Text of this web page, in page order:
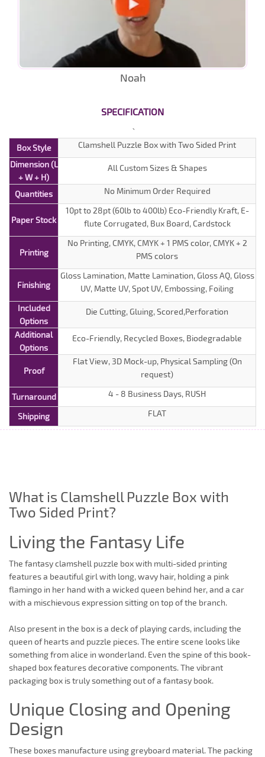
Noah
SPECIFICATION
Box Style
Clamshell Puzzle Box with Two Sided Print
Dimension (L
+ W + H)
All Custom Sizes & Shapes
Quantities No Minimum Order Required
Paper Stock
10pt to 28pt (60lb to 400lb) Eco-Friendly Kraft, E-
flute Corrugated, Bux Board, Cardstock
Printing
No Printing, CMYK, CMYK + 1 PMS color, CMYK + 2
PMS colors
Finishing
Gloss Lamination, Matte Lamination, Gloss AQ, Gloss
UV, Matte UV, Spot UV, Embossing, Foiling
Included
Options
Die Cutting, Gluing, Scored,Perforation
Additional
Options
Eco-Friendly, Recycled Boxes, Biodegradable
Proof
Flat View, 3D Mock-up, Physical Sampling (On
request)
Turnaround 4 - 8 Business Days, RUSH
Shipping FLAT
What is Clamshell Puzzle Box with
Two Sided Print?
Living the Fantasy Life
The fantasy clamshell puzzle box with multi-sided printing
features a beautiful girl with long, wavy hair, holding a pink
flamingo in her hand with a wicked queen behind her, and a car
with a mischievous expression sitting on top of the branch.
Also present in the box is a deck of playing cards, including the
queen of hearts and puzzle pieces. The entire scene looks like
something from alice in wonderland. Even the spine of this book-
shaped box features decorative components. The vibrant
packaging box is truly something out of a fantasy book.
Unique Closing and Opening
Design
These boxes manufacture using greyboard material. The packing